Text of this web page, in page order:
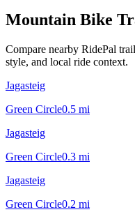
Mountain Bike
Compare nearby RidePal
style, and local ride context.
Jagasteig
Green Circle0.5 mi
Jagasteig
Green Circle0.3 mi
Jagasteig
Green Circle0.2 mi